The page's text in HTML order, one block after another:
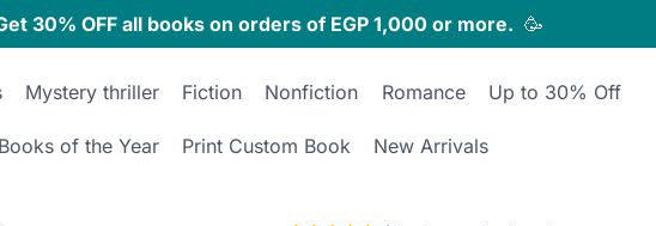
30% OFF all books on orders of EGP 1,000 or more. 🥳
Mystery thriller Fiction Nonfiction Romance Up to 30% Off
Books of the Year Print Custom Book New Arrivals